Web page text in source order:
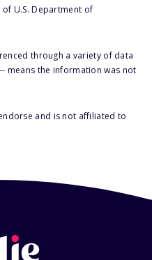
U.S. Department of
through a variety of data
means the information was not
and is not affiliated to